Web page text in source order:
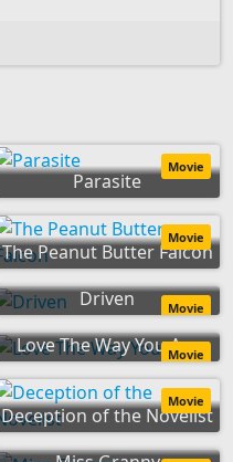
Parasite
Movie
The Peanut Butter Falcon
Movie
Driven Movie
Love The Way You Are
Movie
Deception of the Novelist
Movie